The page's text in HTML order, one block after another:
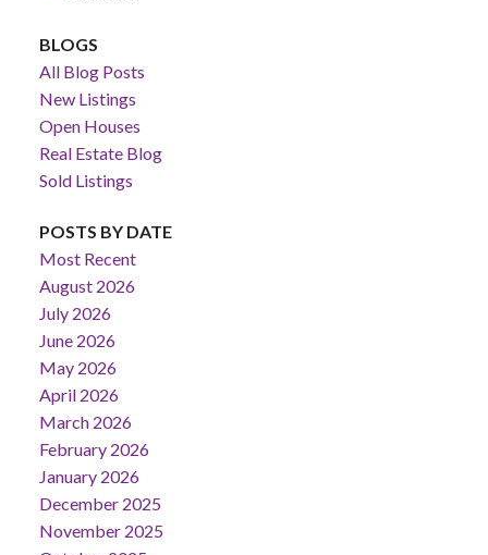
BLOGS
All Blog Posts
New Listings
Open Houses
Real Estate Blog
Sold Listings
POSTS BY DATE
Most Recent
August 2026
July 2026
June 2026
May 2026
April 2026
March 2026
February 2026
January 2026
December 2025
November 2025